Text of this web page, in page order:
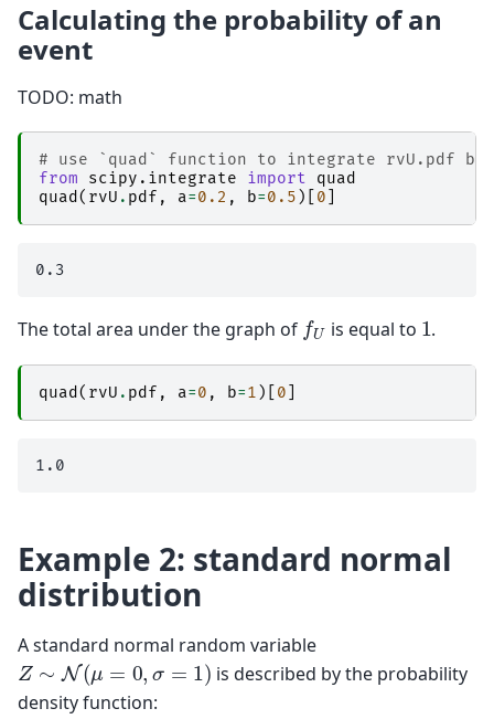
Calculating the probability of an
event
TODO: math
# use `quad` function to integrate rvU.pdf
from
scipy.integrate import
quad
quad ( rvU . pdf , a=0.2 , b=0.5 )[ 0
The total area under the graph of fU is equal to 1.
quad ( rvU . pdf , a=0 , b=1 )[ 0
Example 2: standard normal
distribution
A standard normal random variable
Z∼ (μ= =1
is described by the probability
density function: